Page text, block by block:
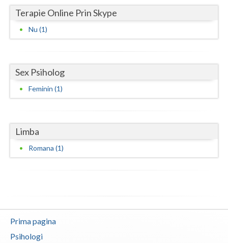
Mures
Neamt
Prahova
Salaj
Sibiu
Valcea
Terapie Online Prin Skype
Nu (1)
Sex Psiholog
Feminin (1)
Limba
Romana (1)
Prima pagina
Psihologi